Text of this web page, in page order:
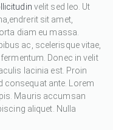
velit sed leo. Ut
sit amet,
diam eu massa.
ac, scelerisque vitae,
Donec in velit
lacinia est. Proin
consequat ante. Lorem
Mauris accumsan
aliquet. Nulla